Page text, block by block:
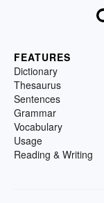
FEATURES
Dictionary
Thesaurus
Sentences
Grammar
Vocabulary
Usage
Reading & Writing